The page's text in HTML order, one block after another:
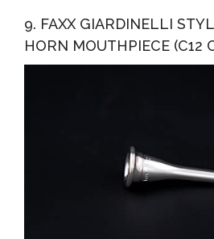
9. FAXX GIARDINELLI
HORN MOUTHPIECE (C12